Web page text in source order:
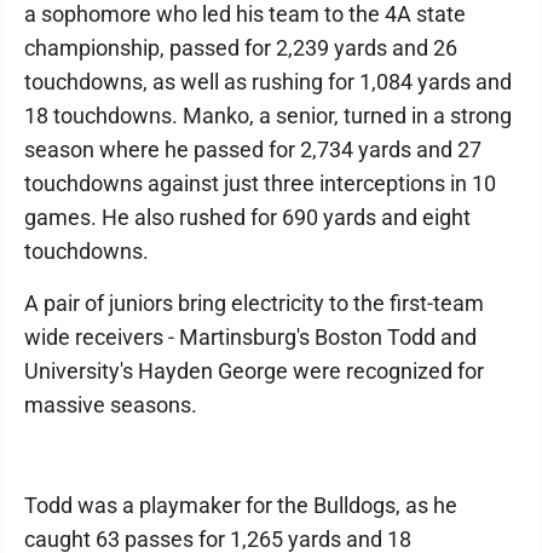
a sophomore who led his team to the 4A state
championship, passed for 2,239 yards and 26
touchdowns, as well as rushing for 1,084 yards and
18 touchdowns. Manko, a senior, turned in a strong
season where he passed for 2,734 yards and 27
touchdowns against just three interceptions in 10
games. He also rushed for 690 yards and eight
touchdowns.
A pair of juniors bring electricity to the first-team
wide receivers - Martinsburg's Boston Todd and
University's Hayden George were recognized for
massive seasons.
Todd was a playmaker for the Bulldogs, as he
caught 63 passes for 1,265 yards and 18